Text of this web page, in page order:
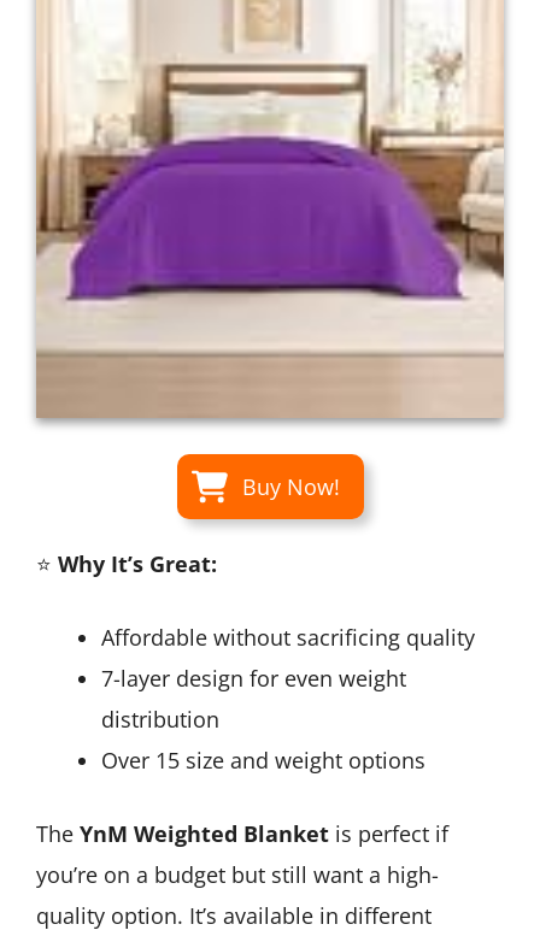
Buy Now!
⭐ Why It’s Great:
Affordable without sacrificing quality
7-layer design for even weight
distribution
Over 15 size and weight options
The YnM Weighted Blanket is perfect if
you’re on a budget but still want a high-
quality option. It’s available in different